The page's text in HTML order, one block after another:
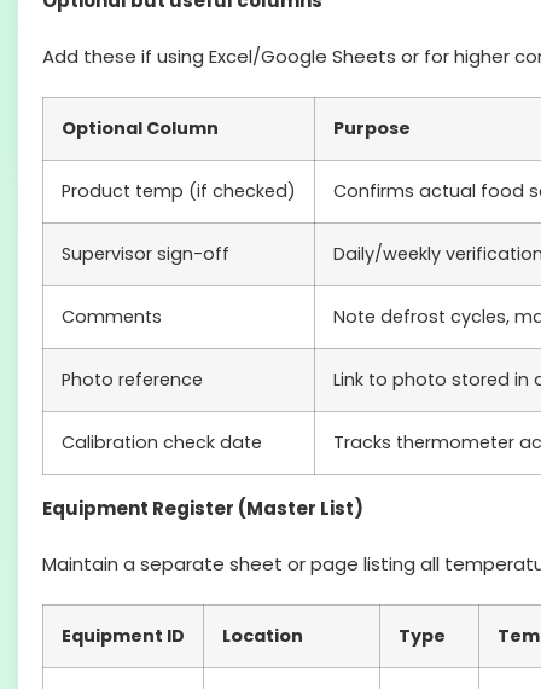
Add these if using Excel/Google Sheets or for higher
Optional Column Purpose
Product temp (if checked) Confirms actual food
Supervisor sign-off Daily/weekly
Comments Note defrost cycles,
Photo reference Link to photo stored in
Calibration check date Tracks thermometer
Equipment Register (Master List)
Maintain a separate sheet or page listing all
Equipment ID Location Type